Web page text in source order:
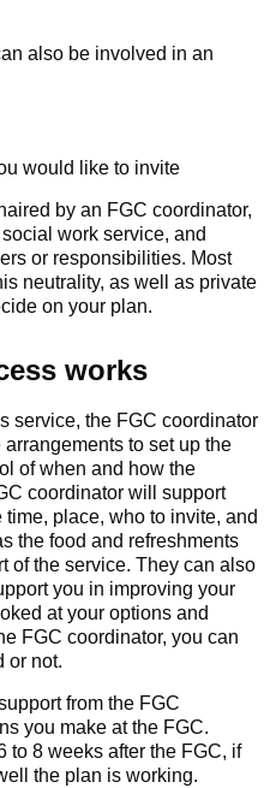
also be involved in an
would like to invite
by an FGC coordinator,
work service, and
or responsibilities. Most
neutrality, as well as private
on your plan.
works
service, the FGC coordinator
to set up the
of when and how the
coordinator will support
place, who to invite, and
the food and refreshments
of the service. They can also
you in improving your
at your options and
FGC coordinator, you can
or not.
from the FGC
you make at the FGC.
to 8 weeks after the FGC, if
the plan is working.